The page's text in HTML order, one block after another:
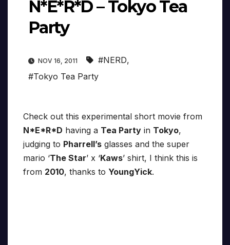
N*E*R*D – Tokyo Tea
Party
NOV 16, 2011 #NERD,
#Tokyo Tea Party
Check out this experimental short movie from
N*E*R*D having a Tea Party in Tokyo,
judging to Pharrell’s glasses and the super
mario ‘The Star’ x ‘Kaws’ shirt, I think this is
from 2010, thanks to YoungYick.